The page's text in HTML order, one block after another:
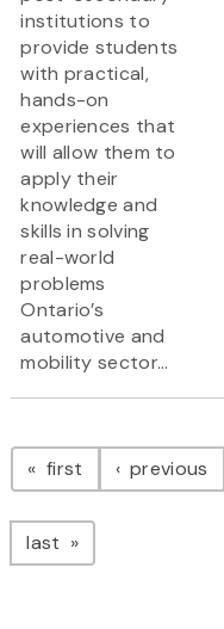
institutions to
provide students
with practical,
hands-on
experiences that
will allow them to
apply their
knowledge and
skills in solving
real-world
problems
Ontario’s
automotive and
mobility sector...
Pagination
first page previous
last page